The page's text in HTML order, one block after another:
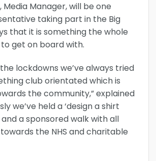
Media Manager, will be one
taking part in the Big
that it is something the whole
get on board with.
lockdowns we’ve always tried
club orientated which is
the community,” explained
we’ve held a ‘design a shirt
a sponsored walk with all
the NHS and charitable